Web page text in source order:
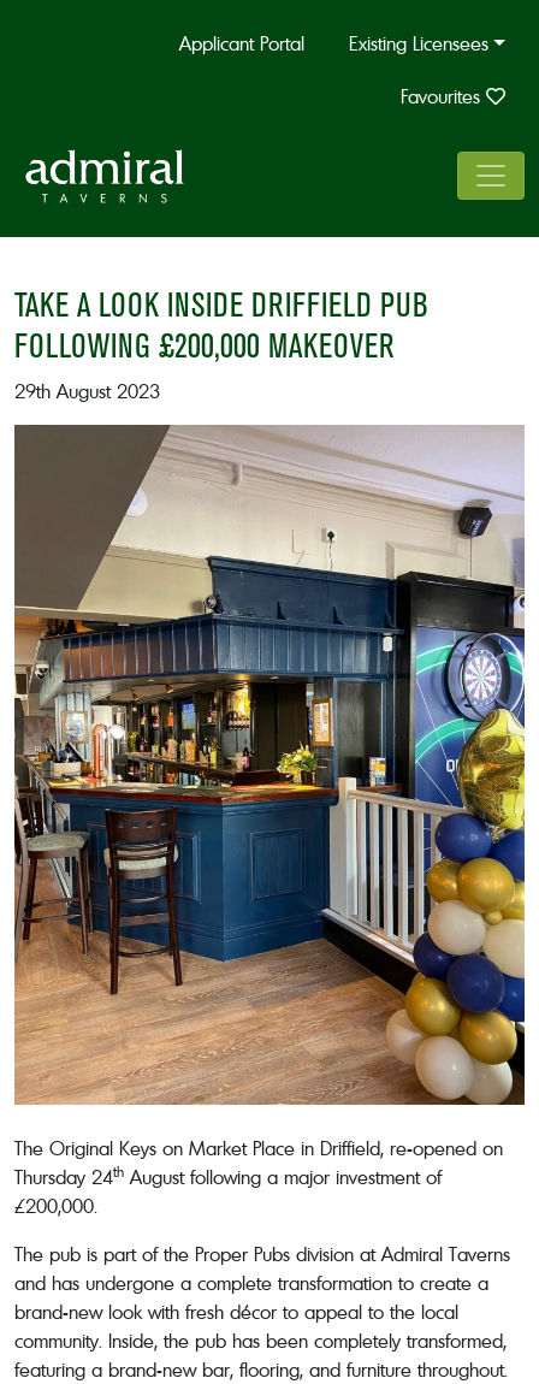
Applicant Portal Existing Licensees
Favourites
TAKE A LOOK INSIDE DRIFFIELD PUB
FOLLOWING £200,000 MAKEOVER
29th August 2023
The Original Keys on Market Place in Driffield, re-opened on
Thursday 24th August following a major investment of
£200,000.
The pub is part of the Proper Pubs division at Admiral Taverns
and has undergone a complete transformation to create a
brand-new look with fresh décor to appeal to the local
community. Inside, the pub has been completely transformed,
featuring a brand-new bar, flooring, and furniture throughout.